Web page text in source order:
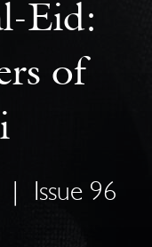
Eid:
of
Issue 96